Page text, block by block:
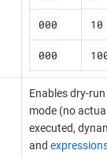
000 10
000
Enables dry-
mode (no
executed,
and